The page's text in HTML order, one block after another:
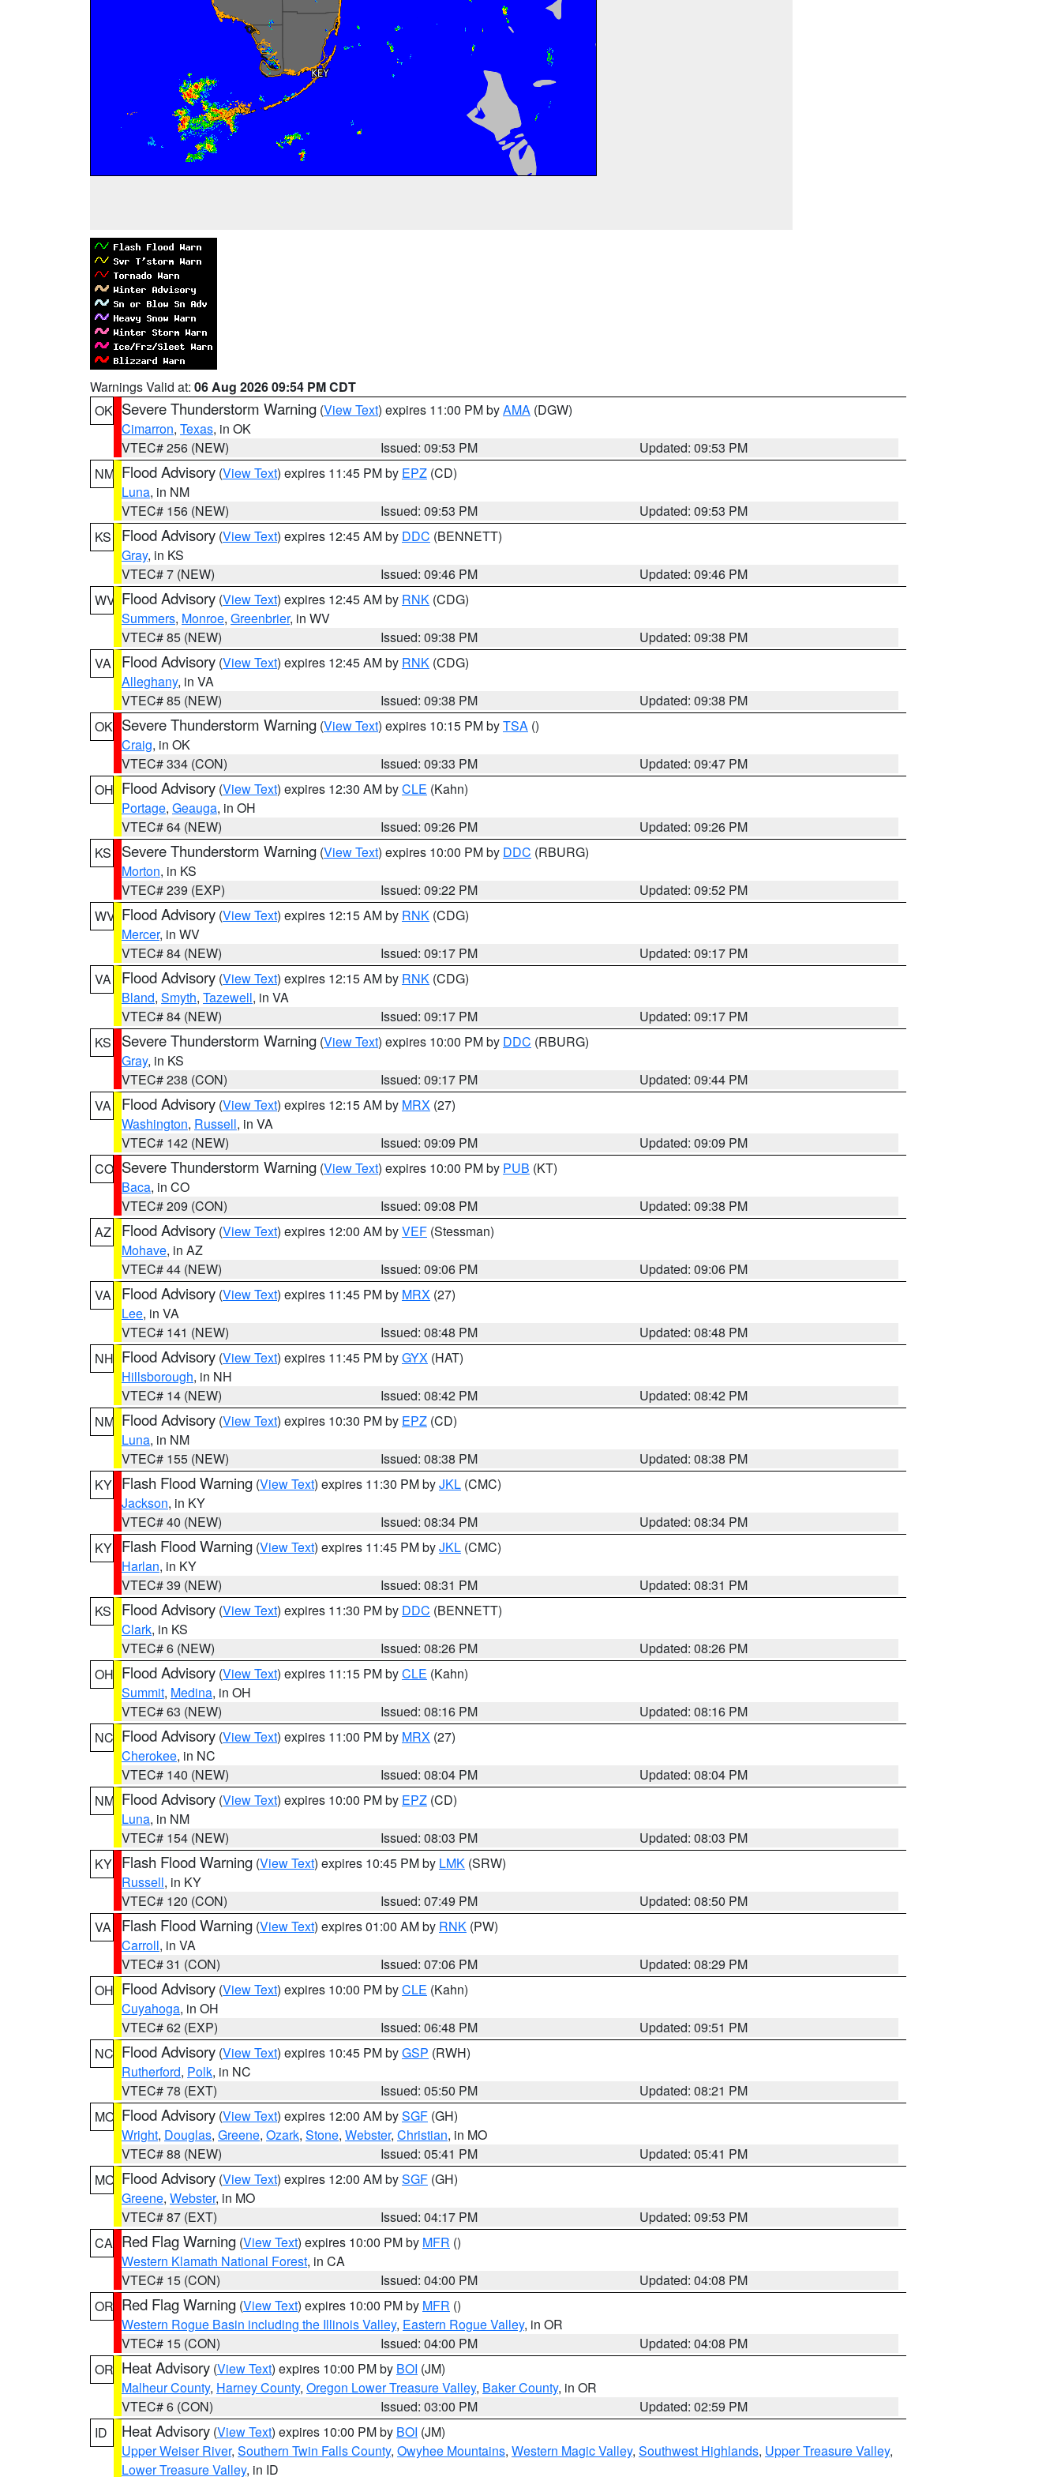
Warnings Valid at: 06 Aug 2026 09:54 PM CDT
OK Severe Thunderstorm Warning (View Text) expires 11:00 PM byAMA (DGW)
Cimarron, Texas, in OK
VTEC# 256 (NEW)
Issued: 09:53 PM
Updated: 09:53 PM
NM Flood Advisory (View Text) expires 11:45 PM by EPZ (CD)
Luna, in NM
VTEC# 156 (NEW)
Issued: 09:53 PM
Updated: 09:53 PM
KS
Flood Advisory (View Text) expires 12:45 AM by DDC (BENNETT)
Gray, in KS
VTEC# 7 (NEW)
Issued: 09:46 PM
Updated: 09:46 PM
WV Flood Advisory (View Text) expires 12:45 AM by RNK (CDG)
Summers, Monroe, Greenbrier, in WV
VTEC# 85 (NEW)
Issued: 09:38 PM
Updated: 09:38 PM
VA
Flood Advisory (View Text) expires 12:45 AM by RNK (CDG)
Alleghany, in VA
VTEC# 85 (NEW)
Issued: 09:38 PM
Updated: 09:38 PM
OK Severe Thunderstorm Warning (View Text) expires 10:15 PM byTSA ()
Craig, in OK
VTEC# 334 (CON)
Issued: 09:33 PM
Updated: 09:47 PM
OH Flood Advisory (View Text) expires 12:30 AM byCLE (Kahn)
Portage, Geauga, in OH
VTEC# 64 (NEW)
Issued: 09:26 PM
Updated: 09:26 PM
KS
Severe Thunderstorm Warning (View Text) expires 10:00 PM by DDC (RBURG)
Morton, in KS
VTEC# 239 (EXP)
Issued: 09:22 PM
Updated: 09:52 PM
WV Flood Advisory (View Text) expires 12:15 AM by RNK (CDG)
Mercer, in WV
VTEC# 84 (NEW)
Issued: 09:17 PM
Updated: 09:17 PM
VA
Flood Advisory (View Text) expires 12:15 AM by RNK (CDG)
Bland, Smyth, Tazewell, in VA
VTEC# 84 (NEW)
Issued: 09:17 PM
Updated: 09:17 PM
KS
Severe Thunderstorm Warning (View Text) expires 10:00 PM by DDC (RBURG)
Gray, in KS
VTEC# 238 (CON)
Issued: 09:17 PM
Updated: 09:44 PM
VA
Flood Advisory (View Text) expires 12:15 AM by MRX (27)
Washington, Russell, in VA
VTEC# 142 (NEW)
Issued: 09:09 PM
Updated: 09:09 PM
CO Severe Thunderstorm Warning (View Text) expires 10:00 PM by PUB (KT)
Baca, in CO
VTEC# 209 (CON)
Issued: 09:08 PM
Updated: 09:38 PM
AZ
Flood Advisory (View Text) expires 12:00 AM byVEF (Stessman)
Mohave, in AZ
VTEC# 44 (NEW)
Issued: 09:06 PM
Updated: 09:06 PM
VA
Flood Advisory (View Text) expires 11:45 PM by MRX (27)
Lee, in VA
VTEC# 141 (NEW)
Issued: 08:48 PM
Updated: 08:48 PM
NH Flood Advisory (View Text) expires 11:45 PM byGYX (HAT)
Hillsborough, in NH
VTEC# 14 (NEW)
Issued: 08:42 PM
Updated: 08:42 PM
NM Flood Advisory (View Text) expires 10:30 PM by EPZ (CD)
Luna, in NM
VTEC# 155 (NEW)
Issued: 08:38 PM
Updated: 08:38 PM
KY Flash Flood Warning (View Text) expires 11:30 PM byJKL (CMC)
Jackson, in KY
VTEC# 40 (NEW)
Issued: 08:34 PM
Updated: 08:34 PM
KY Flash Flood Warning (View Text) expires 11:45 PM byJKL (CMC)
Harlan, in KY
VTEC# 39 (NEW)
Issued: 08:31 PM
Updated: 08:31 PM
KS
Flood Advisory (View Text) expires 11:30 PM by DDC (BENNETT)
Clark, in KS
VTEC# 6 (NEW)
Issued: 08:26 PM
Updated: 08:26 PM
OH Flood Advisory (View Text) expires 11:15 PM byCLE (Kahn)
Summit, Medina, in OH
VTEC# 63 (NEW)
Issued: 08:16 PM
Updated: 08:16 PM
NC Flood Advisory (View Text) expires 11:00 PM by MRX (27)
Cherokee, in NC
VTEC# 140 (NEW)
Issued: 08:04 PM
Updated: 08:04 PM
NM Flood Advisory (View Text) expires 10:00 PM by EPZ (CD)
Luna, in NM
VTEC# 154 (NEW)
Issued: 08:03 PM
Updated: 08:03 PM
KY Flash Flood Warning (View Text) expires 10:45 PM by LMK (SRW)
Russell, in KY
VTEC# 120 (CON)
Issued: 07:49 PM
Updated: 08:50 PM
VA
Flash Flood Warning (View Text) expires 01:00 AM by RNK (PW)
Carroll, in VA
VTEC# 31 (CON)
Issued: 07:06 PM
Updated: 08:29 PM
OH Flood Advisory (View Text) expires 10:00 PM byCLE (Kahn)
Cuyahoga, in OH
VTEC# 62 (EXP)
Issued: 06:48 PM
Updated: 09:51 PM
NC Flood Advisory (View Text) expires 10:45 PM byGSP (RWH)
Rutherford, Polk, in NC
VTEC# 78 (EXT)
Issued: 05:50 PM
Updated: 08:21 PM
MO Flood Advisory (View Text) expires 12:00 AM bySGF (GH)
Wright, Douglas, Greene, Ozark, Stone, Webster, Christian, in MO
VTEC# 88 (NEW)
Issued: 05:41 PM
Updated: 05:41 PM
MO Flood Advisory (View Text) expires 12:00 AM bySGF (GH)
Greene, Webster, in MO
VTEC# 87 (EXT)
Issued: 04:17 PM
Updated: 09:53 PM
CA Red Flag Warning (View Text) expires 10:00 PM by MFR ()
Western Klamath National Forest, in CA
VTEC# 15 (CON)
Issued: 04:00 PM
Updated: 04:08 PM
OR Red Flag Warning (View Text) expires 10:00 PM by MFR ()
Western Rogue Basin including the Illinois Valley, Eastern Rogue Valley, in OR
VTEC# 15 (CON)
Issued: 04:00 PM
Updated: 04:08 PM
OR Heat Advisory (View Text) expires 10:00 PM by BOI (JM)
Malheur County, Harney County, Oregon Lower Treasure Valley, Baker County, in OR
VTEC# 6 (CON)
Issued: 03:00 PM
Updated: 02:59 PM
ID
Heat Advisory (View Text) expires 10:00 PM by BOI (JM)
Upper Weiser River, Southern Twin Falls County, Owyhee Mountains, Western Magic Valley, Southwest Highlands, Upper Treasure Valley,
Lower Treasure Valley, in ID